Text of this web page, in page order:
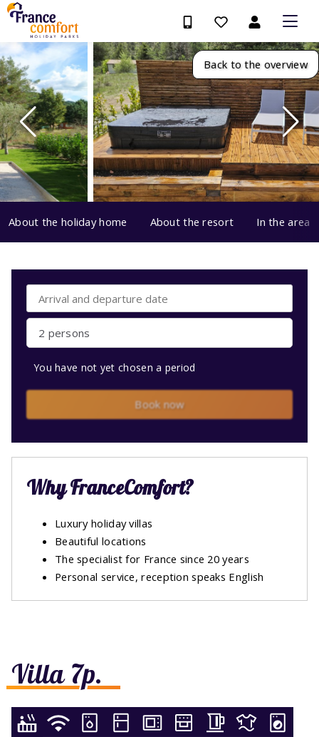
Back to the overview
About the holiday home About the resort In the area
Villa 7p.
2 persons
You have not yet chosen a period
Book now
Why FranceComfort?
Luxury holiday villas
Beautiful locations
The specialist for France since 20 years
Personal service, reception speaks English